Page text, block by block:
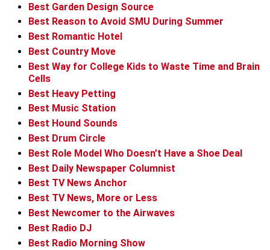
Best Garden Design Source
Best Reason to Avoid SMU During Summer
Best Romantic Hotel
Best Country Move
Best Way for College Kids to Waste Time and Brain
Cells
Best Heavy Petting
Best Music Station
Best Hound Sounds
Best Drum Circle
Best Role Model Who Doesn’t Have a Shoe Deal
Best Daily Newspaper Columnist
Best TV News Anchor
Best TV News, More or Less
Best Newcomer to the Airwaves
Best Radio DJ
Best Radio Morning Show